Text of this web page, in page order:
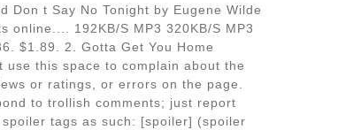
Don t Say No Tonight by Eugene Wilde
online.... 192KB/S MP3 320KB/S MP3
$1.89. 2. Gotta Get You Home
this space to complain about the
or ratings, or errors on the page.
to trollish comments; just report
tags as such: [spoiler] (spoiler